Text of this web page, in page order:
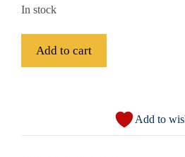
In stock
Add to cart
Add to